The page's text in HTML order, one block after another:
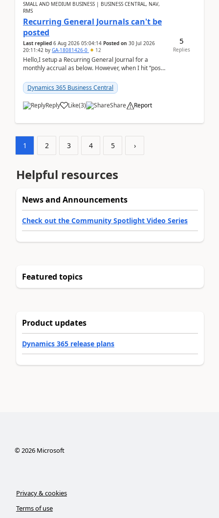
SMALL AND MEDIUM BUSINESS | BUSINESS CENTRAL, NAV,
RMS
Recurring General Journals can't be
posted
Last replied 6 Aug 2026 05:04:14 Posted on 30 Jul 2026
20:11:42 by GA-18081426-0 12
Hello,I setup a Recurring General Journal for a
monthly accrual as below. However, when I hit “post”,
am...
Dynamics 365 Business Central
Reply Like(3) Share Report
5
Replies
1 2 3 4 5 ›
Helpful resources
News and Announcements
Check out the Community Spotlight Video Series
Featured topics
Product updates
Dynamics 365 release plans
©2026Microsoft
Privacy & cookies
Terms of use